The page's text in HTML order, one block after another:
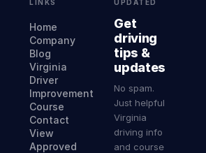
LINKS
Home
Company
Blog
Virginia
Driver
Improvement
Course
Contact
View
Approved
UPDATED
Get
driving
tips &
updates
No spam.
Just helpful
Virginia
driving info
and course